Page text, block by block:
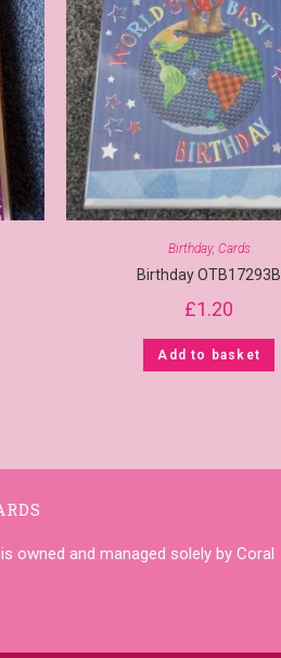
Birthday, Cards
Birthday OTB17293B
£1.20
Add to basket
owned and managed solely by Coral